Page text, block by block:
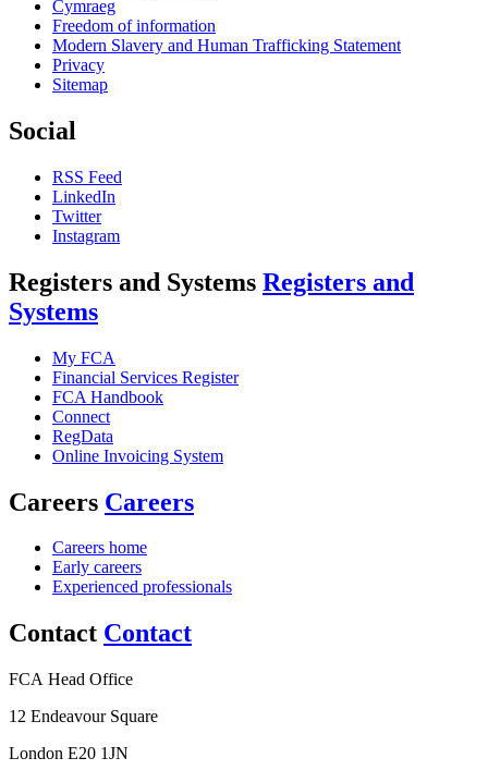
Cymraeg
Freedom of information
Modern Slavery and Human Trafficking Statement
Privacy
Sitemap
Social
RSS Feed
LinkedIn
Twitter
Instagram
Registers and Systems Registers and
Systems
My FCA
Financial Services Register
FCA Handbook
Connect
RegData
Online Invoicing System
Careers Careers
Careers home
Early careers
Experienced professionals
Contact Contact
FCA Head Office
12 Endeavour Square
London E20 1JN